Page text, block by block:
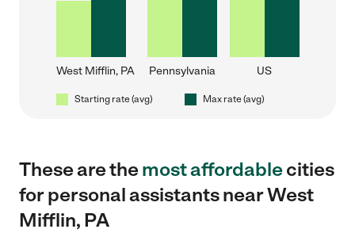
West Mifflin, PA Pennsylvania US
Starting rate (avg) Max rate (avg)
These are themost affordablecities
for personal assistants near West
Mifflin, PA